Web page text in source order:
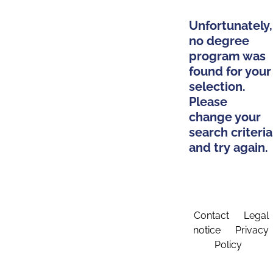
Unfortunately,
no degree
program was
found for your
selection.
Please
change your
search criteria
and try again.
Contact
Legal
notice
Privacy
Policy